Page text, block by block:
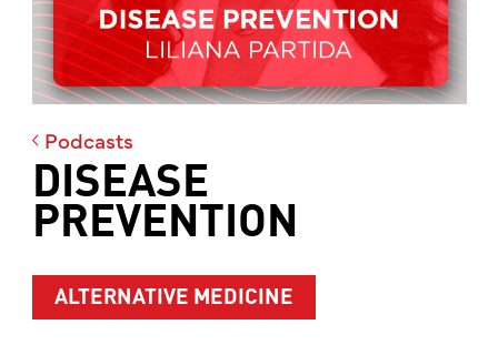
Podcasts
DISEASE
PREVENTION
ALTERNATIVE MEDICINE